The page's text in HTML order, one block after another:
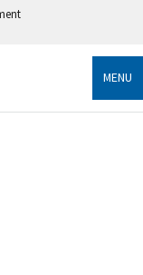
government
information only
MENU